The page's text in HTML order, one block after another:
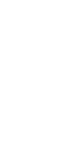
How
stiffness, you